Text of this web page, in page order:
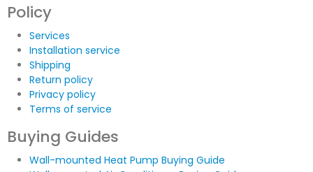
Policy
Services
Installation service
Shipping
Return policy
Privacy policy
Terms of service
Buying Guides
Wall-mounted Heat Pump Buying Guide